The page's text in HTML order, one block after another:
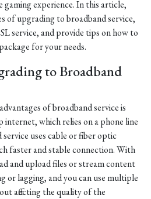
gaming experience. In this article,
of upgrading to broadband service,
service, and provide tips on how to
for your needs.
to Broadband
of broadband service is
internet, which relies on a phone line
uses cable or fiber optic
faster and stable connection. With
and upload files or stream content
or lagging, and you can use multiple
affecting the quality of the